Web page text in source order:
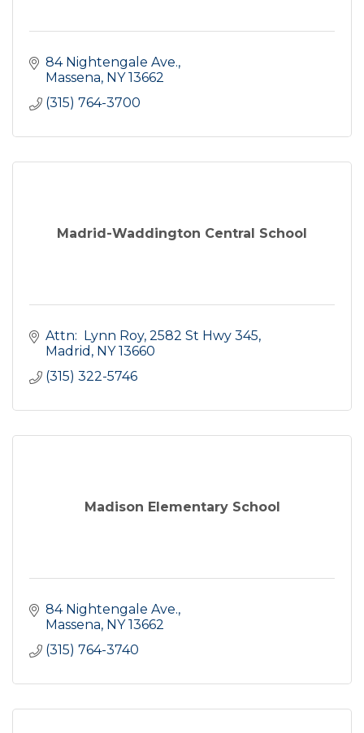
84 Nightengale Ave.
Massena NY 13662
(315) 764-3700
Madrid-Waddington Central School
Attn:  Lynn Roy 2582 St Hwy 345
Madrid
NY 13660
(315) 322-5746
Madison Elementary School
84 Nightengale Ave.
Massena NY 13662
(315) 764-3740